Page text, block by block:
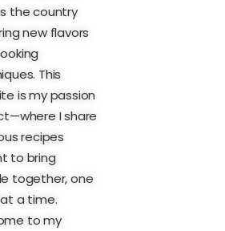
the country
new flavors
This
is my passion
I share
recipes
to bring
together, one
a time.
to my